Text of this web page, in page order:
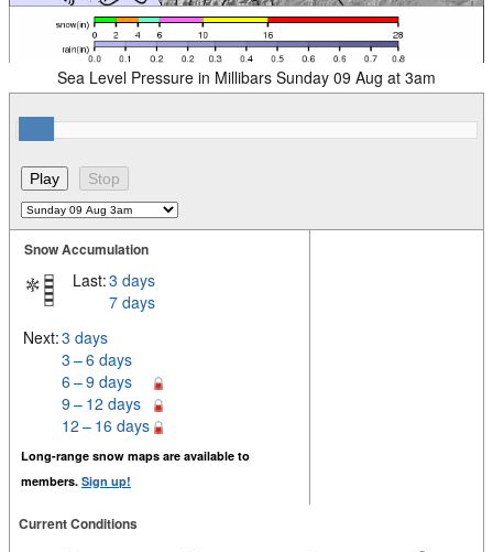
Sea Level Pressure in Millibars Sunday 09 Aug at 3am
Snow Accumulation
Last:3 days
7 days
Next:3 days
3 – 6 days
6 – 9 days
9 – 12 days
12 – 16 days
Long-range snow maps are available to
members. Sign up!
Current Conditions